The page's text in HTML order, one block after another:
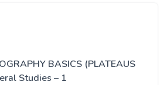
BASICS (PLATEAUS
Studies – 1